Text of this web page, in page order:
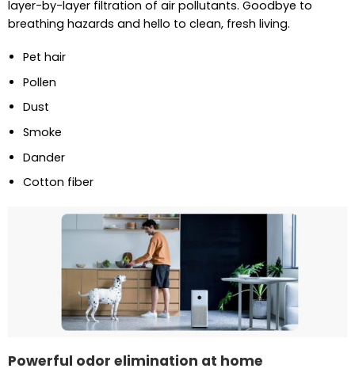
layer-by-layer filtration of air pollutants. Goodbye to
breathing hazards and hello to clean, fresh living.
Pet hair
Pollen
Dust
Smoke
Dander
Cotton fiber
Powerful odor elimination at home